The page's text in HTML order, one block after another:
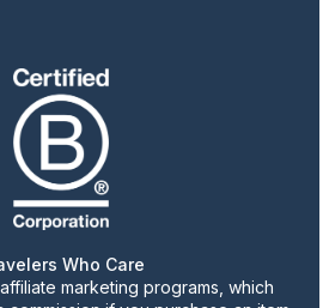
Who Care
marketing programs, which